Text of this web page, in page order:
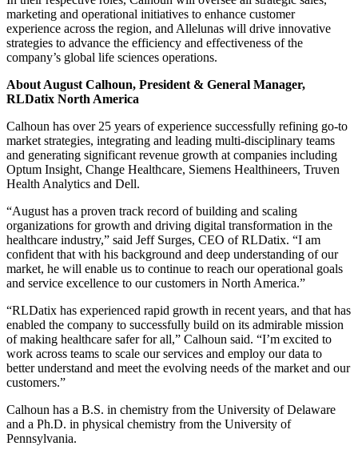
marketing and operational initiatives to enhance customer
experience across the region, and Allelunas will drive innovative
strategies to advance the efficiency and effectiveness of the
company’s global life sciences operations.
About August Calhoun, President & General Manager,
RLDatix North America
Calhoun has over 25 years of experience successfully refining go-to
market strategies, integrating and leading multi-disciplinary teams
and generating significant revenue growth at companies including
Optum Insight, Change Healthcare, Siemens Healthineers, Truven
Health Analytics and Dell.
“August has a proven track record of building and scaling
organizations for growth and driving digital transformation in the
healthcare industry,” said Jeff Surges, CEO of RLDatix. “I am
confident that with his background and deep understanding of our
market, he will enable us to continue to reach our operational goals
and service excellence to our customers in North America.”
“RLDatix has experienced rapid growth in recent years, and that has
enabled the company to successfully build on its admirable mission
of making healthcare safer for all,” Calhoun said. “I’m excited to
work across teams to scale our services and employ our data to
better understand and meet the evolving needs of the market and our
customers.”
Calhoun has a B.S. in chemistry from the University of Delaware
and a Ph.D. in physical chemistry from the University of
Pennsylvania.